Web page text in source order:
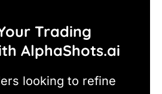
Trading
AlphaShots.ai
looking to refine